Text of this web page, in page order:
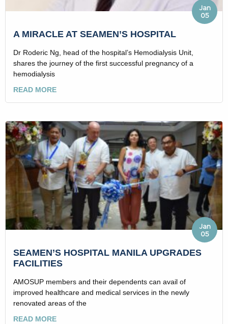
A MIRACLE AT SEAMEN’S HOSPITAL
Jan
05
Dr Roderic Ng, head of the hospital’s Hemodialysis Unit,
shares the journey of the first successful pregnancy of a
hemodialysis
READ MORE
SEAMEN’S HOSPITAL MANILA UPGRADES
FACILITIES
Jan
05
AMOSUP members and their dependents can avail of
improved healthcare and medical services in the newly
renovated areas of the
READ MORE